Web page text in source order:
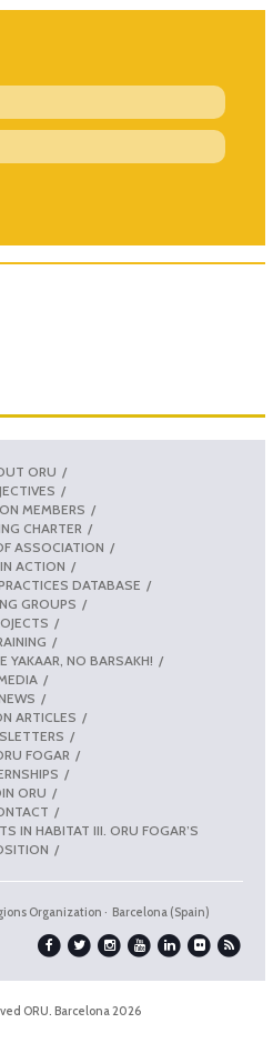
ORU
MEMBERS
CHARTER
ASSOCIATION
ACTION
DATABASE
GROUPS
YAKAAR, NO BARSAKH!
ARTICLES
FOGAR
ORU
IN HABITAT III. ORU FOGAR’S
Organization · Barcelona (Spain)
ORU. Barcelona 2026